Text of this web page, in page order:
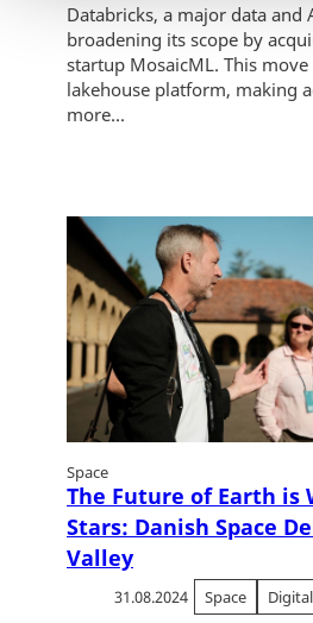
Databricks, a major data and
broadening its scope by
startup MosaicML. This
lakehouse platform, making
more...
Space
The Future of Earth
Stars: Danish Space
Valley
31.08.2024 Space